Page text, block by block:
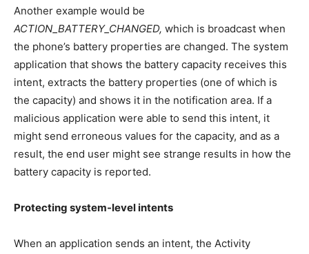
Another example would be
ACTION_BATTERY_CHANGED, which is broadcast when
the phone’s battery properties are changed. The system
application that shows the battery capacity receives this
intent, extracts the battery properties (one of which is
the capacity) and shows it in the notification area. If a
malicious application were able to send this intent, it
might send erroneous values for the capacity, and as a
result, the end user might see strange results in how the
battery capacity is reported.
Protecting system-level intents
When an application sends an intent, the Activity